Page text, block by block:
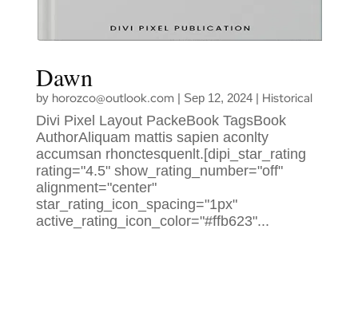
Dawn
by horozco@outlook.com | Sep 12, 2024| Historical
Divi Pixel Layout PackeBook TagsBook
AuthorAliquam mattis sapien aconlty
accumsan rhonctesquenlt.[dipi_star_rating
rating="4.5" show_rating_number="off"
alignment="center"
star_rating_icon_spacing="1px"
active_rating_icon_color="#ffb623"...